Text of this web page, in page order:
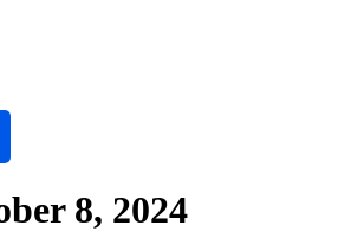
8, 2024